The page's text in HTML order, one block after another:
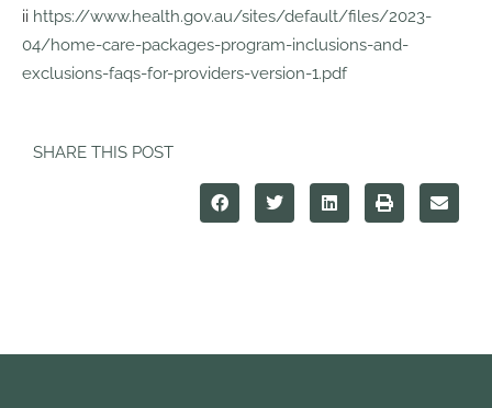
ii https://www.health.gov.au/sites/default/files/2023-
04/home-care-packages-program-inclusions-and-
exclusions-faqs-for-providers-version-1.pdf
SHARE THIS POST